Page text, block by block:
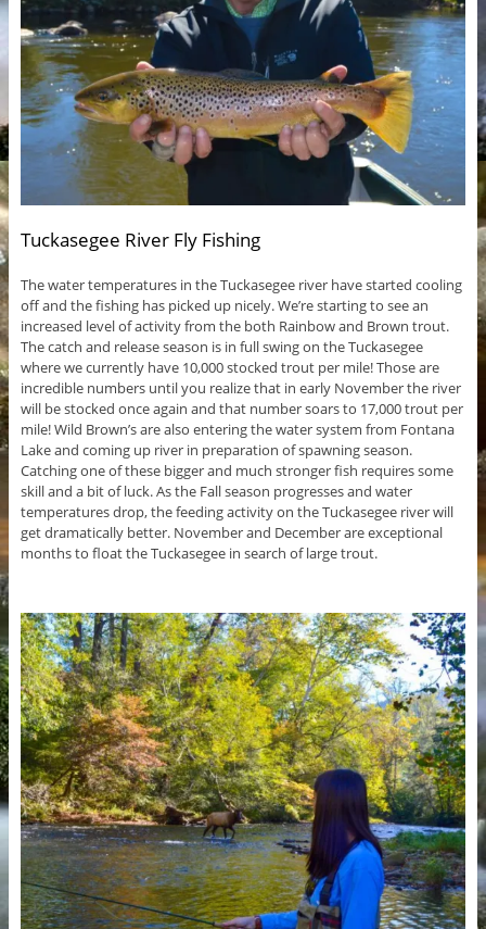
Tuckasegee River Fly Fishing
The water temperatures in the Tuckasegee river have started cooling
off and the fishing has picked up nicely. We’re starting to see an
increased level of activity from the both Rainbow and Brown trout.
The catch and release season is in full swing on the Tuckasegee
where we currently have 10,000 stocked trout per mile! Those are
incredible numbers until you realize that in early November the river
will be stocked once again and that number soars to 17,000 trout per
mile! Wild Brown’s are also entering the water system from Fontana
Lake and coming up river in preparation of spawning season.
Catching one of these bigger and much stronger fish requires some
skill and a bit of luck. As the Fall season progresses and water
temperatures drop, the feeding activity on the Tuckasegee river will
get dramatically better. November and December are exceptional
months to float the Tuckasegee in search of large trout.